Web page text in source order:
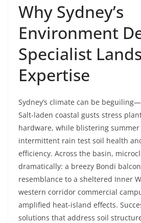
Why Sydney’s
Environment
Specialist
Expertise
Sydney’s climate can be
Salt-laden coastal gusts stress
hardware, while blistering summer
intermittent rain test soil health
efficiency. Across the basin,
dramatically: a breezy Bondi
resemblance to a sheltered Inner
western corridor commercial
amplified heat-island effects.
solutions that address soil